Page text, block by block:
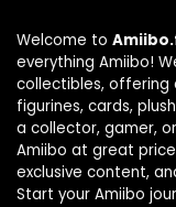
Welcome to
everything Amiibo!
collectibles, offering
figurines, cards,
a collector, gamer,
Amiibo at great
exclusive content,
Start your Amiibo